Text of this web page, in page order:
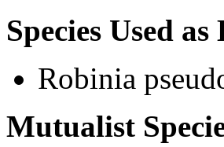
Species Used as
Robinia
Mutualist